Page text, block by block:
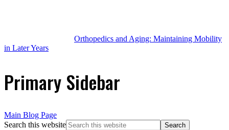
Orthopedics and Aging: Maintaining Mobility
in Later Years
Primary Sidebar
Main Blog Page
Search this website